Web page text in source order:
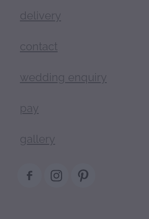
delivery
contact
wedding enquiry
pay
gallery